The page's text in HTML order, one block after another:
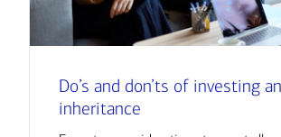
Do’s and don’ts of investing an
inheritance